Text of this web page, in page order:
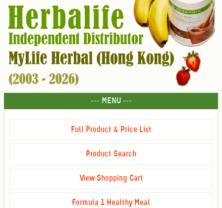
--- MENU ---
Full Product & Price List
Product Search
View Shopping Cart
Formula 1 Healthy Meal